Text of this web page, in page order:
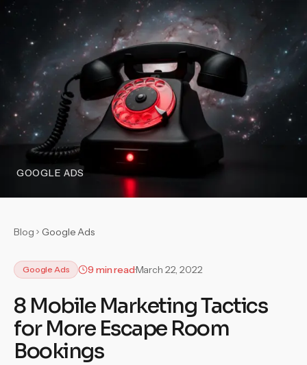
GOOGLE ADS
Blog Google Ads
Google Ads 9 min readMarch 22, 2022
8 Mobile Marketing Tactics
for More Escape Room
Bookings